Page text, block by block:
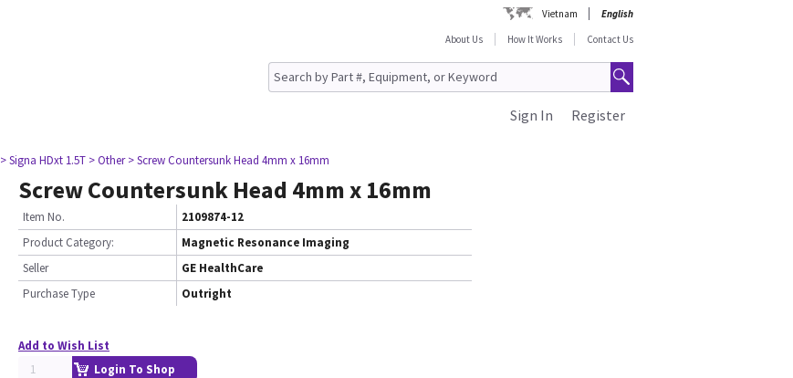
Vietnam
English
About Us
How It Works Contact Us
Register
Sign In
> Signa HDxt 1.5T > Other > Screw Countersunk Head 4mm x 16mm
Screw Countersunk Head 4mm x 16mm
Item No.
2109874-12
Product Category:
Magnetic Resonance Imaging
Seller
GE HealthCare
Purchase Type
Outright
Add to Wish List
Login To Shop